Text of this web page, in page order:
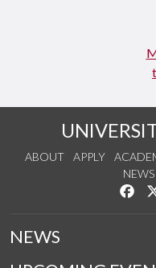
ABOUT APPLY
NEWS
NEWS